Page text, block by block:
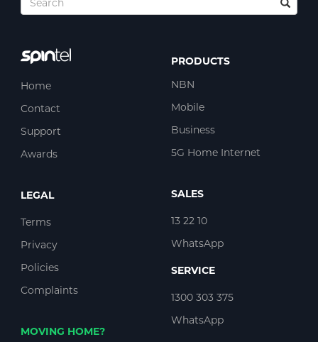
Home
Contact
Support
Awards
LEGAL
Terms
Privacy
Policies
Complaints
MOVING HOME?
PRODUCTS
NBN
Mobile
Business
5G Home Internet
SALES
13 22 10
WhatsApp
SERVICE
1300 303 375
WhatsApp